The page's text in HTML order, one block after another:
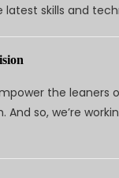
latest skills and
the
And so, we’re